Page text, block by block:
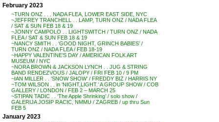
February 2023
~TURN ONZ . . . NADA FLEA, LOWER EAST SIDE, NYC
~JEFFREY TRANCHELL . . LAMP, TURN ONZ / NADA FLEA
/ SAT & SUN FEB 18 & 19
~JONNY CAMPOLO . . LIGHTSWITCH / TURN ONZ / NADA
FLEA / SAT & SUN FEB 18 & 19
~NANCY SMITH . . ‘GOOD NIGHT, GRINCH BABIES’ /
TURN ONZ / NADA FLEA / FEB 18-19
~HAPPY VALENTINE’S DAY / AMERICAN FOLK ART
MUSEUM / NYC
~NORA BROWN & JACKSON LYNCH . . JUG & STRING
BAND RENDEZVOUS / JALOPY / FRI FEB 10 / 9 PM
~IAN MILLER . . ‘SNOW SHOW’ / FREDDY BIZ / HARRIS NY
~TOM WILSON . . in ‘NIGHT,LIGHT.’ A GROUP SHOW / COB
GALLERY / LONDON / FEB 2 – MARCH 25
~STIPAN TADIC . . ‘The Apple Shrinking’ / solo show /
GALERIJA JOSIP RACIC, NMMU / ZAGREB / up thru Sun
FEB 5
January 2023